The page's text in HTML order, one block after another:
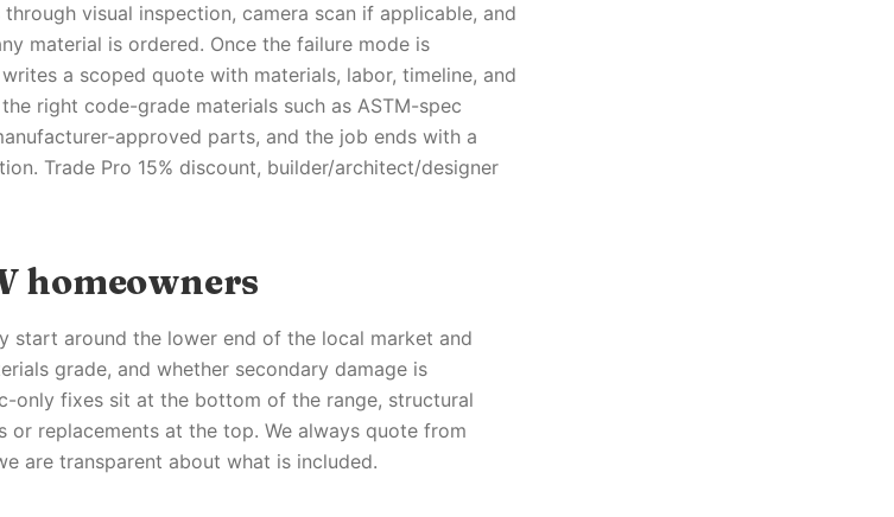
visual inspection, camera scan if applicable, and
material is ordered. Once the failure mode is
a scoped quote with materials, labor, timeline, and
right code-grade materials such as ASTM-spec
approved parts, and the job ends with a
Trade Pro 15% discount, builder/architect/designer
homeowners
start around the lower end of the local market and
grade, and whether secondary damage is
only fixes sit at the bottom of the range, structural
or replacements at the top. We always quote from
are transparent about what is included.